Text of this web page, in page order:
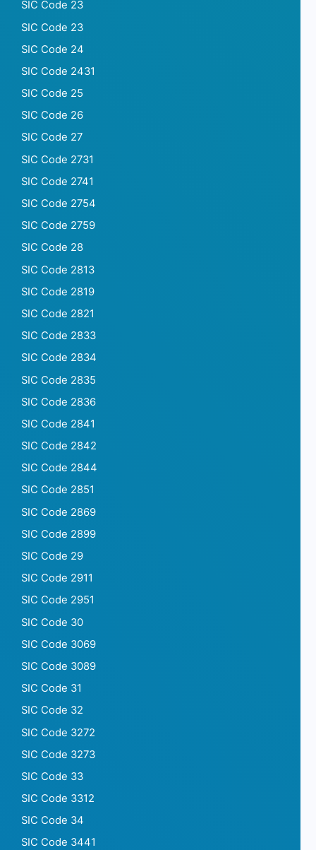
SIC Code 23
SIC Code 23
SIC Code 24
SIC Code 2431
SIC Code 25
SIC Code 26
SIC Code 27
SIC Code 2731
SIC Code 2741
SIC Code 2754
SIC Code 2759
SIC Code 28
SIC Code 2813
SIC Code 2819
SIC Code 2821
SIC Code 2833
SIC Code 2834
SIC Code 2835
SIC Code 2836
SIC Code 2841
SIC Code 2842
SIC Code 2844
SIC Code 2851
SIC Code 2869
SIC Code 2899
SIC Code 29
SIC Code 2911
SIC Code 2951
SIC Code 30
SIC Code 3069
SIC Code 3089
SIC Code 31
SIC Code 32
SIC Code 3272
SIC Code 3273
SIC Code 33
SIC Code 3312
SIC Code 34
SIC Code 3441